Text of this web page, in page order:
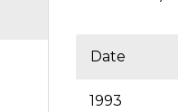
Date
1993